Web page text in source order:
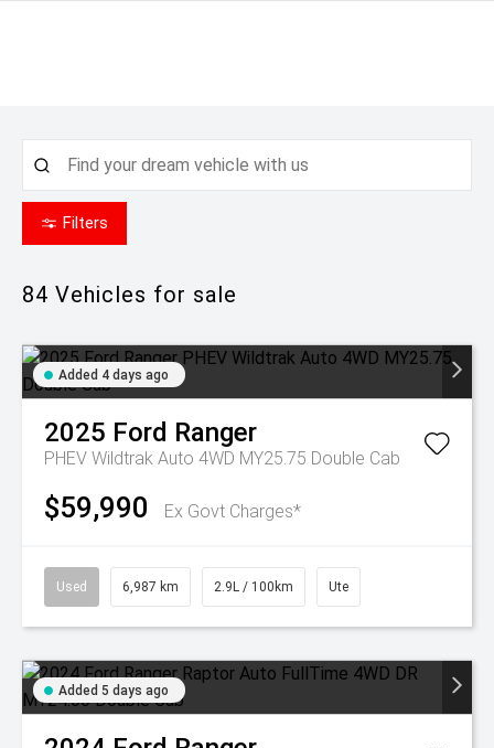
Filters
84 Vehicles for sale
Added 4 days ago
2025 Ford Ranger
PHEV Wildtrak Auto 4WD MY25.75 Double Cab
$59,990 Ex Govt Charges*
Used 6,987 km 2.9L / 100km Ute
Added 5 days ago